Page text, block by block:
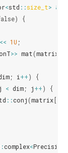
<std ::size_t> &
)
{
<< 1U ;
>> mat(matrix
; i++)
{
< dim; j++)
{
::conj (matrix [
complex<